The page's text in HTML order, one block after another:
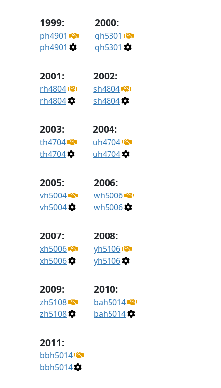
1999:
ph4901
ph4901
2000:
qh5301
qh5301
2001:
rh4804
rh4804
2002:
sh4804
sh4804
2003:
th4704
th4704
2004:
uh4704
uh4704
2005:
vh5004
vh5004
2006:
wh5006
wh5006
2007:
xh5006
xh5006
2008:
yh5106
yh5106
2009:
zh5108
zh5108
2010:
bah5014
bah5014
2011:
bbh5014
bbh5014